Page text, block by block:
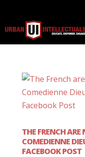
THE FRENCH
COMEDIENNE
FACEBOOK POST